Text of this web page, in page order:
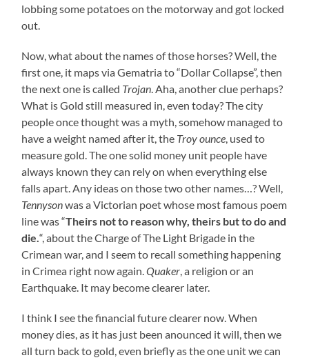
lobbing some potatoes on the motorway and got locked
out.
Now, what about the names of those horses? Well, the
first one, it maps via Gematria to “Dollar Collapse”, then
the next one is called Trojan. Aha, another clue perhaps?
What is Gold still measured in, even today? The city
people once thought was a myth, somehow managed to
have a weight named after it, the Troy ounce, used to
measure gold. The one solid money unit people have
always known they can rely on when everything else
falls apart. Any ideas on those two other names…? Well,
Tennysonwas a Victorian poet whose most famous poem
line was “Theirs not to reason why, theirs but to do and
die.“, about the Charge of The Light Brigade in the
Crimean war, and I seem to recall something happening
in Crimea right now again.Quaker, a religion or an
Earthquake. It may become clearer later.
I think I see the financial future clearer now. When
money dies, as it has just been anounced it will, then we
all turn back to gold, even briefly as the one unit we can